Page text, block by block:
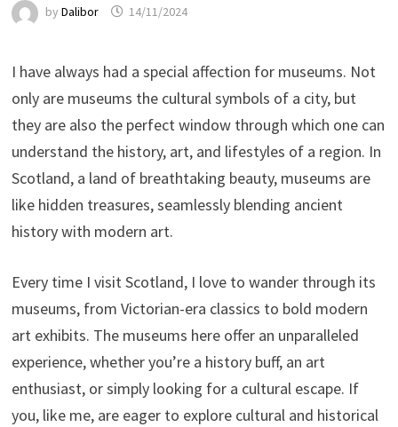
by Dalibor 14/11/2024
I have always had a special affection for museums. Not
only are museums the cultural symbols of a city, but
they are also the perfect window through which one can
understand the history, art, and lifestyles of a region. In
Scotland, a land of breathtaking beauty, museums are
like hidden treasures, seamlessly blending ancient
history with modern art.
Every time I visit Scotland, I love to wander through its
museums, from Victorian-era classics to bold modern
art exhibits. The museums here offer an unparalleled
experience, whether you’re a history buff, an art
enthusiast, or simply looking for a cultural escape. If
you, like me, are eager to explore cultural and historical